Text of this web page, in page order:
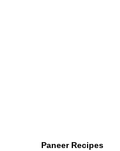
Paneer Recipes